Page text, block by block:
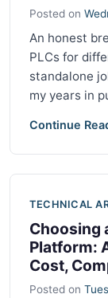
Posted on
An honest
PLCs for
standalone
my years in
Continue
TECHNICAL
Choosing
Platform:
Cost,
Posted on